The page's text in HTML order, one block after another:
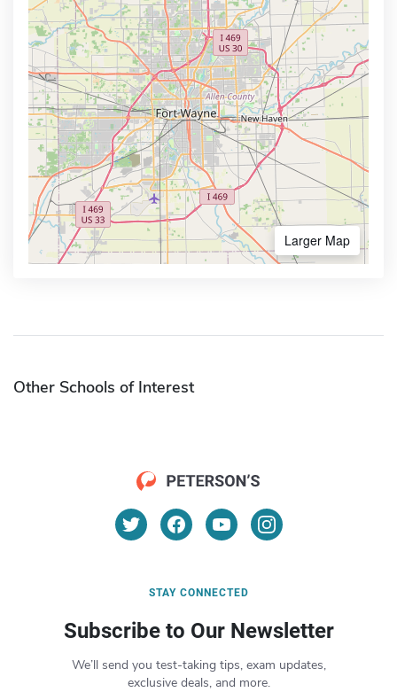
Larger Map
Other Schools of Interest
STAY CONNECTED
Subscribe to Our Newsletter
We’ll send you test-taking tips, exam updates,
exclusive deals, and more.